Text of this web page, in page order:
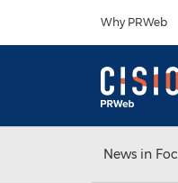
Why PRWeb
News in